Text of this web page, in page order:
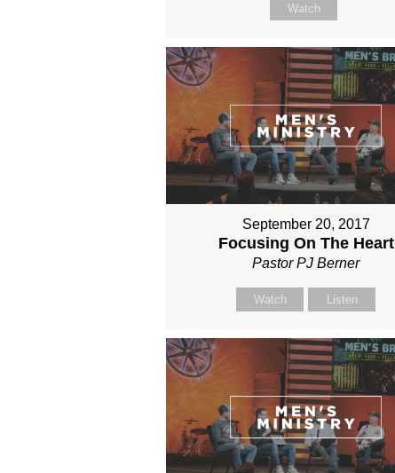
Watch
September 20, 2017
Focusing On The Heart
Pastor PJ Berner
Watch Listen